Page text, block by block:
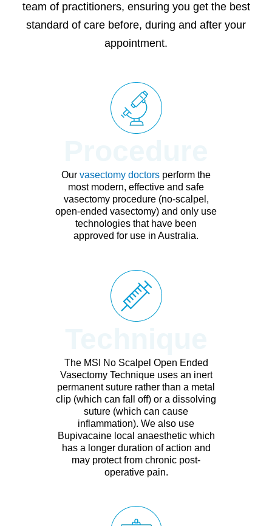
team of practitioners, ensuring you get the best
standard of care before, during and after your
appointment.
Our vasectomy doctors perform the
most modern, effective and safe
vasectomy procedure (no-scalpel,
open-ended vasectomy) and only use
technologies that have been
approved for use in Australia.
The MSI No Scalpel Open Ended
Vasectomy Technique uses an inert
permanent suture rather than a metal
clip (which can fall off) or a dissolving
suture (which can cause
inflammation). We also use
Bupivacaine local anaesthetic which
has a longer duration of action and
may protect from chronic post-
operative pain.